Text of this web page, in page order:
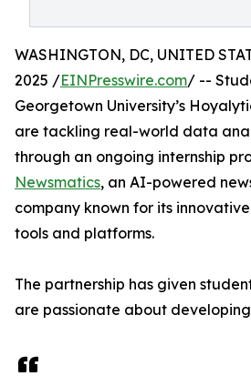
WASHINGTON, DC, UNITED
2025 /EINPresswire.com/ --
Georgetown University’s
are tackling real-world data
through an ongoing internship
Newsmatics, an AI-powered
company known for its
tools and platforms.
The partnership has given
are passionate about